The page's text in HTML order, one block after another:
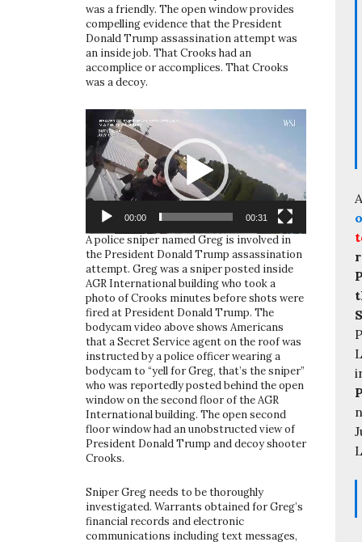
was a friendly. The open window provides
compelling evidence that the President
Donald Trump assassination attempt was
an inside job. That Crooks had an
accomplice or accomplices. That Crooks
was a decoy.
Player
00:00 00:31
A police sniper named Greg is involved in
the President Donald Trump assassination
attempt. Greg was a sniper posted inside
AGR International building who took a
photo of Crooks minutes before shots were
fired at President Donald Trump. The
bodycam video above shows Americans
that a Secret Service agent on the roof was
instructed by a police officer wearing a
bodycam to “yell for Greg, that’s the sniper”
who was reportedly posted behind the open
window on the second floor of the AGR
International building. The open second
floor window had an unobstructed view of
President Donald Trump and decoy shooter
Crooks.
Sniper Greg needs to be thoroughly
investigated. Warrants obtained for Greg’s
financial records and electronic
communications including text messages,